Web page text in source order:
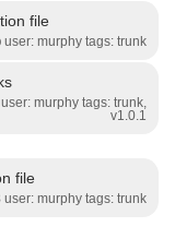
file
user: murphy tags: trunk
user: murphy tags: trunk,
v1.0.1
file
user: murphy tags: trunk